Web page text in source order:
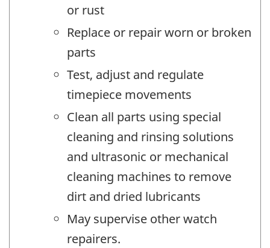
or rust
Replace or repair worn or broken
parts
Test, adjust and regulate
timepiece movements
Clean all parts using special
cleaning and rinsing solutions
and ultrasonic or mechanical
cleaning machines to remove
dirt and dried lubricants
May supervise other watch
repairers.